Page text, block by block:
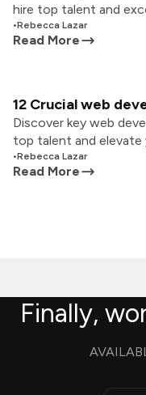
hire top talent and
•Rebecca Lazar
Read More
12 Crucial web
Discover key web
top talent and elevate
•Rebecca Lazar
Read More
Finally,